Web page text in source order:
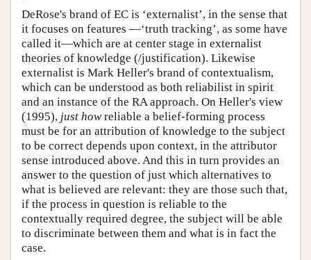
DeRose's brand of EC is ‘externalist’, in the sense that
it focuses on features —‘truth tracking’, as some have
called it—which are at center stage in externalist
theories of knowledge (/justification). Likewise
externalist is Mark Heller's brand of contextualism,
which can be understood as both reliabilist in spirit
and an instance of the RA approach. On Heller's view
(1995), just howreliable a belief-forming process
must be for an attribution of knowledge to the subject
to be correct depends upon context, in the attributor
sense introduced above. And this in turn provides an
answer to the question of just which alternatives to
what is believed are relevant: they are those such that,
if the process in question is reliable to the
contextually required degree, the subject will be able
to discriminate between them and what is in fact the
case.